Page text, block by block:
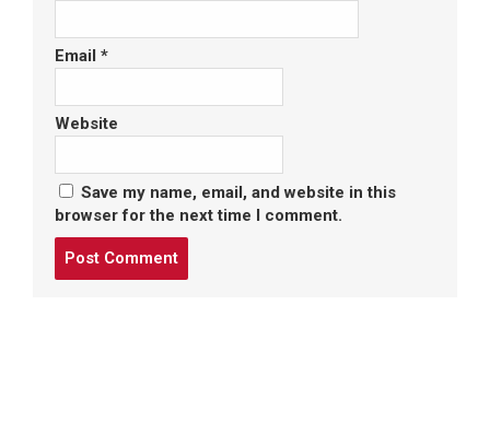
Email *
Website
Save my name, email, and website in this
browser for the next time I comment.